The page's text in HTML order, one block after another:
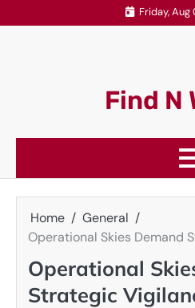
to
Friday, Aug
Find N
Home
General
Operational Skies Demand
Operational
Strategic